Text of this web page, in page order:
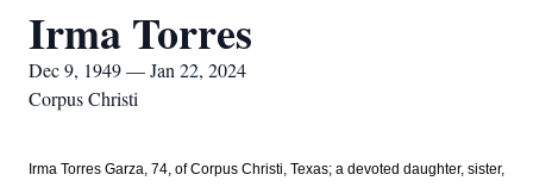
Irma Torres
Dec 9, 1949 — Jan 22, 2024
Corpus Christi
Irma Torres Garza, 74, ofCorpus Christi, Texas; a devoted daughter, sister,